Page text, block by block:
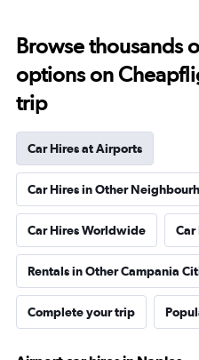
Browse thousands
options on
trip
Car Hires at Airports
Car Hires in Other
Car Hires Worldwide Car
Rentals in Other Campania
Complete your trip